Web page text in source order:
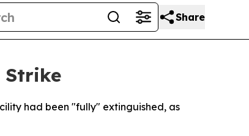
Share
Strike
had been "fully" extinguished, as